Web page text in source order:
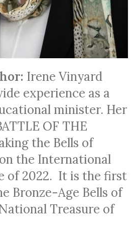
Irene Vinyard
experience as a
minister. Her
OF THE
the Bells of
the International
of 2022. It is the first
Bronze-Age Bells of
Treasure of